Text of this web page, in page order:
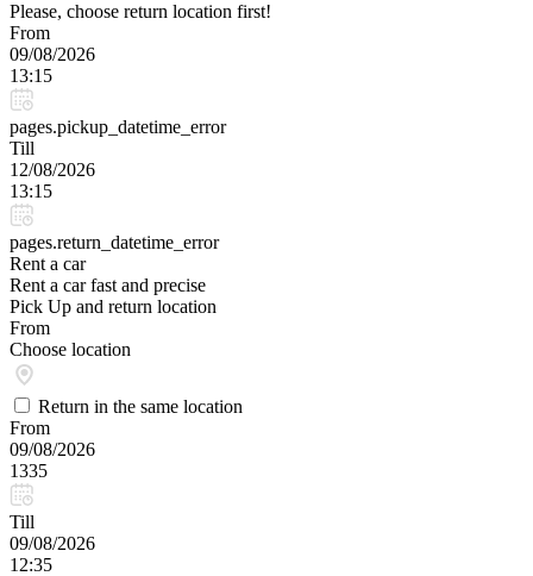
Please, choose return location first!
From
09/08/2026
13:15
pages.pickup_datetime_error
Till
12/08/2026
13:15
pages.return_datetime_error
Rent a car
Rent a car fast and precise
Pick Up and return location
From
Choose location
Return in the same location
From
09/08/2026
1335
Till
09/08/2026
12:35